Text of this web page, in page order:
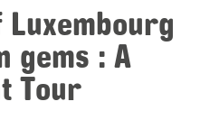
gems : A
Tour